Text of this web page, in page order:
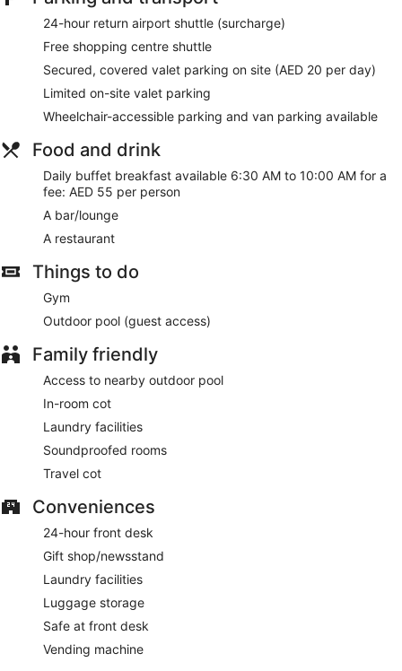
and change of bedsheets can be requested. Housekeeping
is provided on a daily basis.
24-hour return airport shuttle (surcharge)
Free shopping centre shuttle
Secured, covered valet parking on site (AED 20 per day)
Limited on-site valet parking
Wheelchair-accessible parking and van parking available
Food and drink
Daily buffet breakfast available 6:30 AM to 10:00 AM for a
fee: AED 55 per person
A bar/lounge
A restaurant
Things to do
Gym
Outdoor pool (guest access)
Family friendly
Access to nearby outdoor pool
In-room cot
Laundry facilities
Soundproofed rooms
Travel cot
Conveniences
24-hour front desk
Gift shop/newsstand
Laundry facilities
Luggage storage
Safe at front desk
Vending machine